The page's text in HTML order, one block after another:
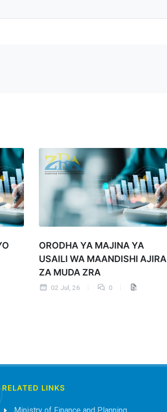
ORODHA YA MAJINA YA
USAILI WA MAANDISHI AJIRA
ZA MUDA ZRA
02 Jul, 26 0
RELATED LINKS